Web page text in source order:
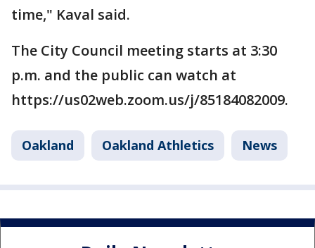
time," Kaval said.
The City Council meeting starts at 3:30
p.m. and the public can watch at
https://us02web.zoom.us/j/85184082009.
Oakland Oakland Athletics News